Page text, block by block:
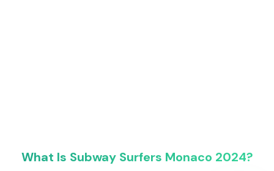
What Is Subway Surfers Monaco 2024?